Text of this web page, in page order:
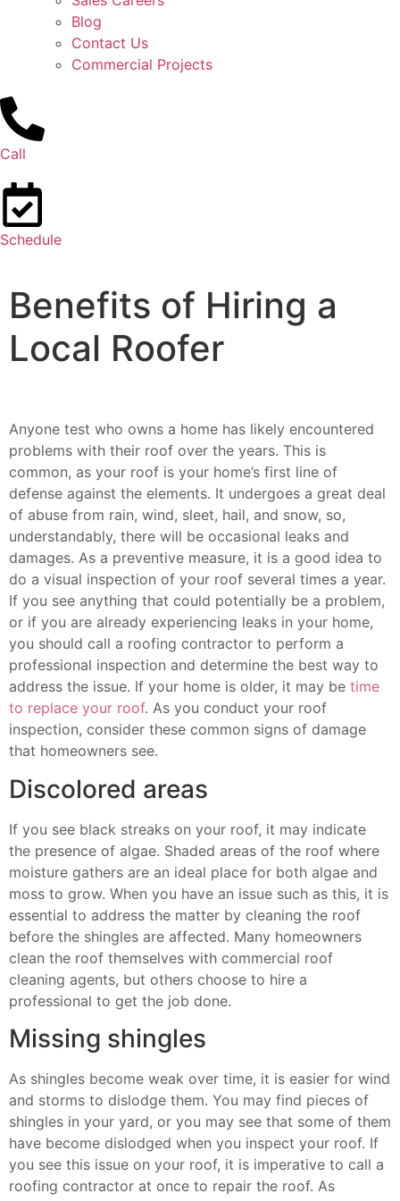
Blog
Contact Us
Commercial Projects
Call
Schedule
Benefits of Hiring a
Local Roofer
Anyone test who owns a home has likely encountered
problems with their roof over the years. This is
common, as your roof is your home’s first line of
defense against the elements. It undergoes a great deal
of abuse from rain, wind, sleet, hail, and snow, so,
understandably, there will be occasional leaks and
damages. As a preventive measure, it is a good idea to
do a visual inspection of your roof several times a year.
If you see anything that could potentially be a problem,
or if you are already experiencing leaks in your home,
you should call a roofing contractor to perform a
professional inspection and determine the best way to
address the issue. If your home is older, it may be time
to replace your roof. As you conduct your roof
inspection, consider these common signs of damage
that homeowners see.
Discolored areas
If you see black streaks on your roof, it may indicate
the presence of algae. Shaded areas of the roof where
moisture gathers are an ideal place for both algae and
moss to grow. When you have an issue such as this, it is
essential to address the matter by cleaning the roof
before the shingles are affected. Many homeowners
clean the roof themselves with commercial roof
cleaning agents, but others choose to hire a
professional to get the job done.
Missing shingles
As shingles become weak over time, it is easier for wind
and storms to dislodge them. You may find pieces of
shingles in your yard, or you may see that some of them
have become dislodged when you inspect your roof. If
you see this issue on your roof, it is imperative to call a
roofing contractor at once to repair the roof. As